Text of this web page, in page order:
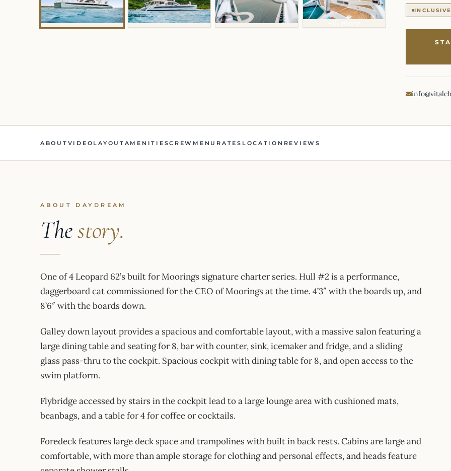
INCLUSIVE
ABOUT VIDEO LAYOUT AMENITIESCREW MENU RATES LOCATION REVIEWS
ABOUT DAYDREAM
Thestory.
One of 4 Leopard 62’s built for Moorings signature charter series. Hull #2 is a performance,
daggerboard cat commissioned for the CEO of Moorings at the time. 4’3″ with the boards up, and
8’6″ with the boards down.
Galley down layout provides a spacious and comfortable layout, with a massive salon featuring a
large dining table and seating for 8, bar with counter, sink, icemaker and fridge, and a sliding
glass pass-thru to the cockpit. Spacious cockpit with dining table for 8, and open access to the
swim platform.
Flybridge accessed by stairs in the cockpit lead to a large lounge area with cushioned mats,
beanbags, and a table for 4 for coffee or cocktails.
Foredeck features large deck space and trampolines with built in back rests. Cabins are large and
comfortable, with more than ample storage for clothing and personal effects, and heads feature